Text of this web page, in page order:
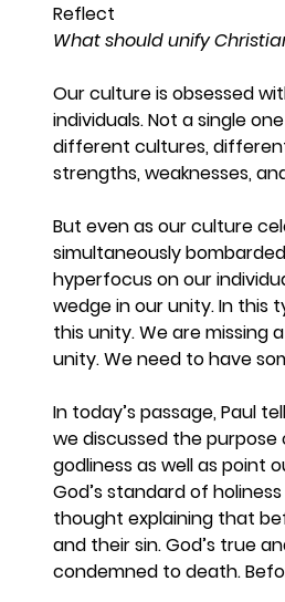
Reflect
What should unify
Our culture is obsessed
individuals. Not a single
different cultures,
strengths, weaknesses,
But even as our culture
simultaneously
hyperfocus on our
wedge in our unity. In this
this unity. We are missing
unity. We need to have
In today’s passage, Paul
we discussed the purpose
godliness as well as point
God’s standard of
thought explaining that
and their sin. God’s true
condemned to death.